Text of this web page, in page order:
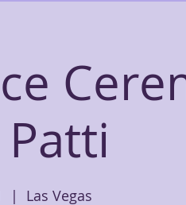
  |
Las Vegas